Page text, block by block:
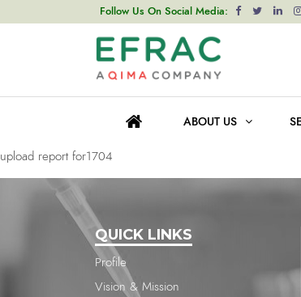
Follow Us On Social Media:
ABOUT US
upload report
navigation
upload report for1704
upload report for1704
QUICK LINKS
Profile
Vision & Mission